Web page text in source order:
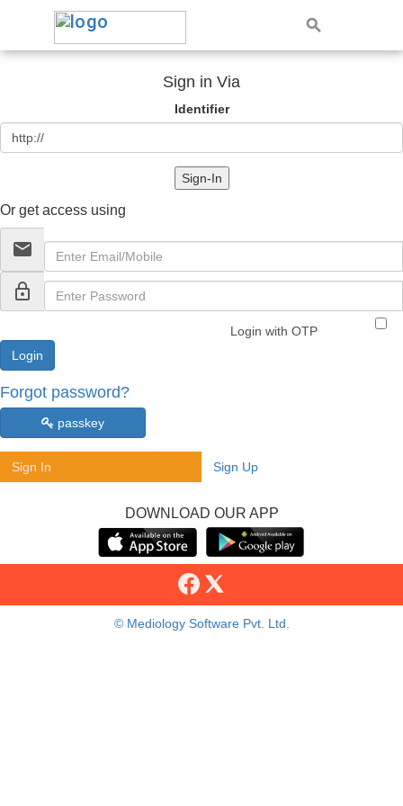
Sign in Via
Identifier
Sign-In
Or get access using
email
lock_outline
Login with OTP
Forgot password?
passkey
Sign In Sign Up
DOWNLOAD OUR APP
© Mediology Software Pvt. Ltd.